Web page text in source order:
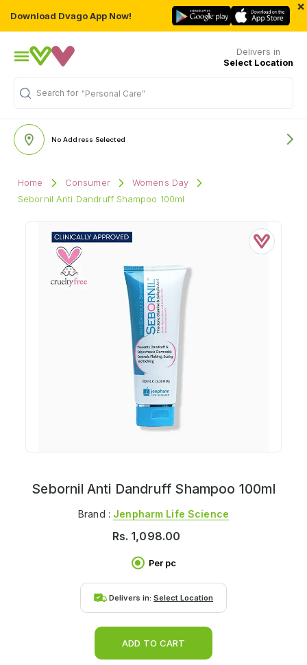
Download Dvago App Now!
×
Delivers in
Select Location
Search for "Personal Care"
No Address Selected
Home Consumer
Womens Day
Sebornil Anti Dandruff Shampoo 100ml
Sebornil Anti Dandruff Shampoo 100ml
Brand : Jenpharm Life Science
Rs. 1,098.00
Per pc
Delivers in: Select Location
ADD TO CART